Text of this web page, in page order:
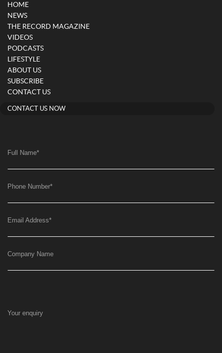
HOME
NEWS
THE RECORD MAGAZINE
VIDEOS
PODCASTS
LIFESTYLE
ABOUT US
SUBSCRIBE
CONTACT US
CONTACT US NOW
Full Name*
Phone Number*
Email Address*
Company Name
Your enquiry